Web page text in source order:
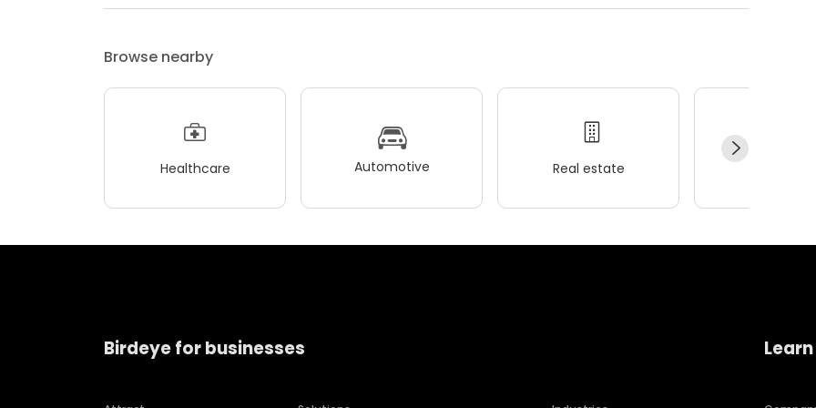
Browse nearby
Healthcare Automotive Real estate
Birdeye for businesses